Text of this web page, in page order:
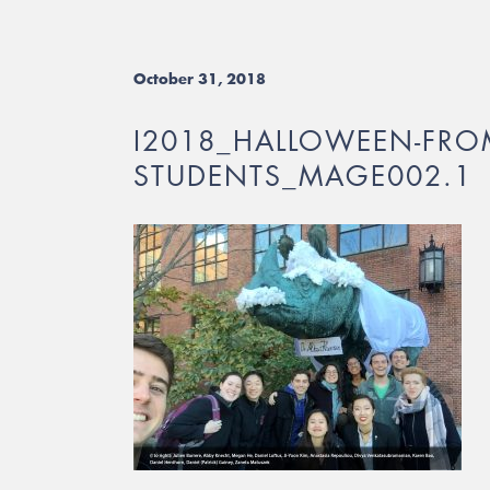
October 31, 2018
I2018_HALLOWEEN-
STUDENTS_MAGE002.1